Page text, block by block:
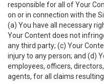
responsible for all of Your
on or in connection with the
(a) You have all necessary
Your Content does not
any third party; (c) Your
injury to any person; and (d)
employees, officers,
agents, for all claims